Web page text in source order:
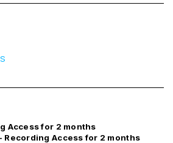
Access for 2 months
Recording Access for 2 months